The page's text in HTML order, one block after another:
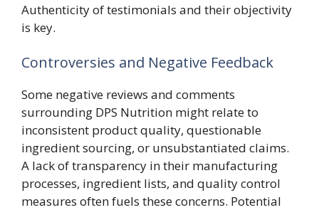
Authenticity of testimonials and their objectivity
is key.
Controversies and Negative Feedback
Some negative reviews and comments
surrounding DPS Nutrition might relate to
inconsistent product quality, questionable
ingredient sourcing, or unsubstantiated claims.
A lack of transparency in their manufacturing
processes, ingredient lists, and quality control
measures often fuels these concerns. Potential